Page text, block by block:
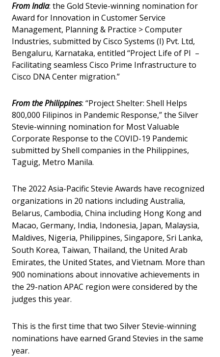
From India: the Gold Stevie-winning nomination for
Award for Innovation in Customer Service
Management, Planning & Practice > Computer
Industries, submitted by Cisco Systems (I) Pvt. Ltd,
Bengaluru, Karnataka, entitled “Project Life of PI –
Facilitating seamless Cisco Prime Infrastructure to
Cisco DNA Center migration.”
From the Philippines: “Project Shelter: Shell Helps
800,000 Filipinos in Pandemic Response,” the Silver
Stevie-winning nomination for Most Valuable
Corporate Response to the COVID-19 Pandemic
submitted by Shell companies in the Philippines,
Taguig, Metro Manila.
The 2022 Asia-Pacific Stevie Awards have recognized
organizations in 20 nations including Australia,
Belarus, Cambodia, China including Hong Kong and
Macao, Germany, India, Indonesia, Japan, Malaysia,
Maldives, Nigeria, Philippines, Singapore, Sri Lanka,
South Korea, Taiwan, Thailand, the United Arab
Emirates, the United States, and Vietnam. More than
900 nominations about innovative achievements in
the 29-nation APAC region were considered by the
judges this year.
This is the first time that two Silver Stevie-winning
nominations have earned Grand Stevies in the same
year.